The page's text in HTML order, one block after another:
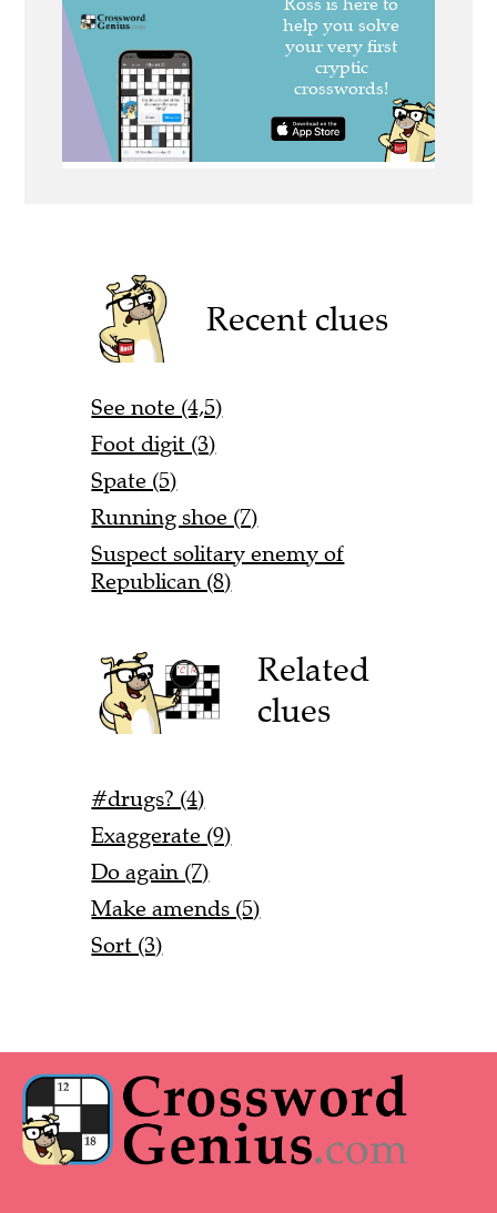
Recent clues
See note (4,5)
Foot digit (3)
Spate (5)
Running shoe (7)
Suspect solitary enemy of
Republican (8)
Related
clues
#drugs? (4)
Exaggerate (9)
Do again (7)
Make amends (5)
Sort (3)